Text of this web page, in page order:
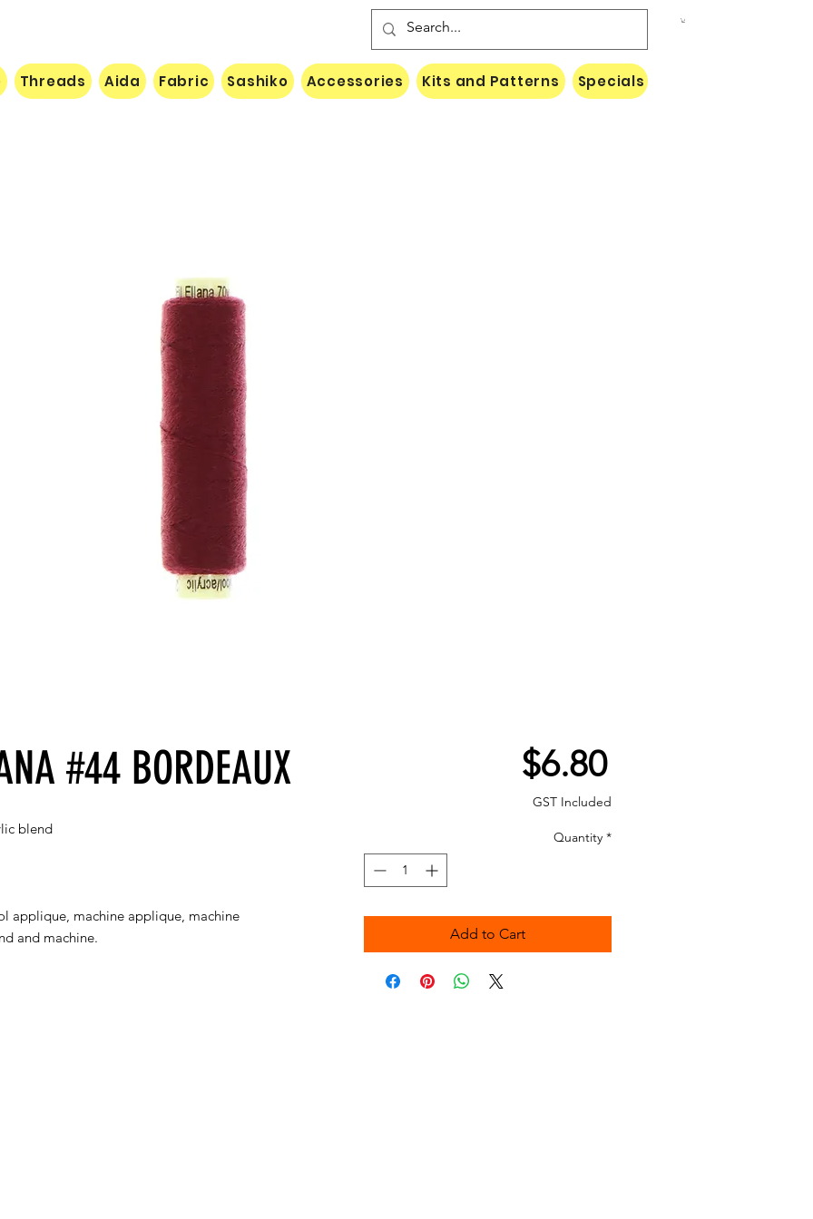
#44 BORDEAUX
blend
applique, machine applique, machine
and machine.
$6.80Price
GST Included
Quantity *
Add to Cart
Threads Aida Fabric Sashiko Accessories Kits and Patterns Specials